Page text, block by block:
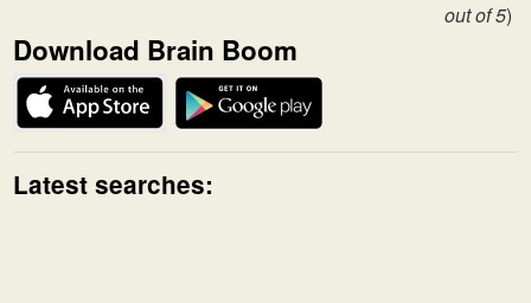
out of 5)
Download Brain Boom
Latest searches: